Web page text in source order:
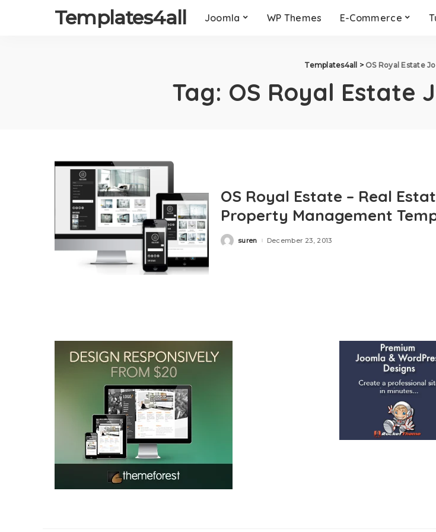
Templates4all Joomla WP Themes E-Commerce
Templates4all > OS Royal Estate
Tag: OS Royal Estate
OS Royal Estate – Real
Property Management
Postedsuren December 23, 2013